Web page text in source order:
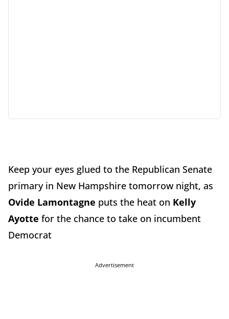
Keep your eyes glued to the Republican Senate
primary in New Hampshire tomorrow night, as
Ovide Lamontagne puts the heat on Kelly
Ayotte for the chance to take on incumbent
Democrat
Advertisement